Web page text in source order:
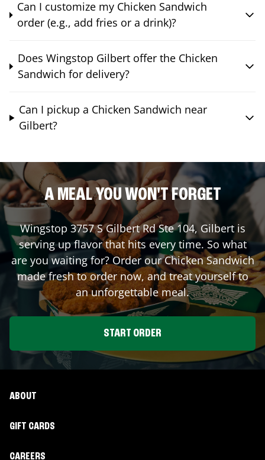
Can I customize my Chicken Sandwich
order (e.g., add fries or a drink)?
Does Wingstop Gilbert offer the Chicken
Sandwich for delivery?
Can I pickup a Chicken Sandwich near
Gilbert?
A MEAL YOU WON'T FORGET
Wingstop 3757 S Gilbert Rd Ste 104, Gilbertis
serving up flavor that hits every time. So what
are you waiting for? Order our Chicken Sandwich
made fresh to order now, and treat yourself to
an unforgettable meal.
START ORDER
ABOUT
GIFT CARDS
CAREERS